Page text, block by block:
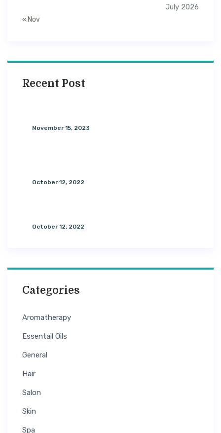
July 2026
« Nov
Recent Post
November 15, 2023
October 12, 2022
October 12, 2022
Categories
Aromatherapy
Essentail Oils
General
Hair
Salon
Skin
Spa